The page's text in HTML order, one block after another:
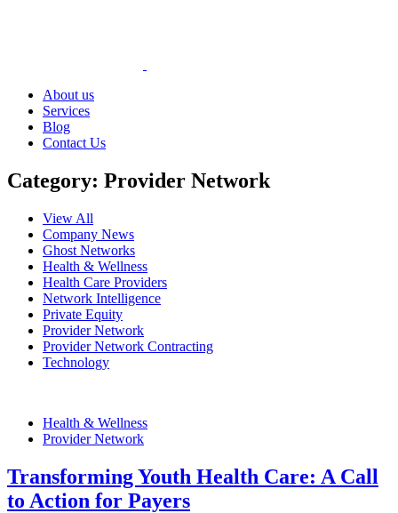
About us
Services
Blog
Contact Us
Category: Provider Network
View All
Company News
Ghost Networks
Health & Wellness
Health Care Providers
Network Intelligence
Private Equity
Provider Network
Provider Network Contracting
Technology
Health & Wellness
Provider Network
Transforming Youth Health Care: A Call
to Action for Payers